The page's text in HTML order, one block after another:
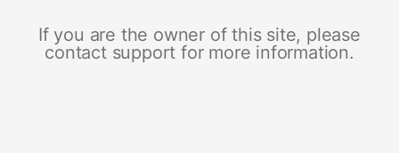
If you are the owner of this site, please
contact support for more information.